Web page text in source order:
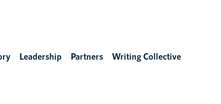
Leadership Partners Writing Collective